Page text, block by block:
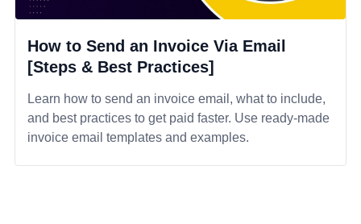
How to Send an Invoice Via Email
[Steps & Best Practices]
Learn how to send an invoice email, what to include,
and best practices to get paid faster. Use ready-made
invoice email templates and examples.